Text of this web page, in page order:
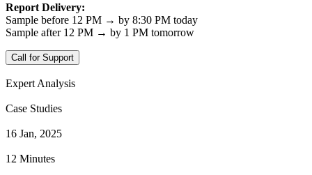
Report Delivery:
Sample before 12 PM → by 8:30 PM today
Sample after 12 PM → by 1 PM tomorrow
Call for Support
Expert Analysis
Case Studies
16 Jan, 2025
12 Minutes